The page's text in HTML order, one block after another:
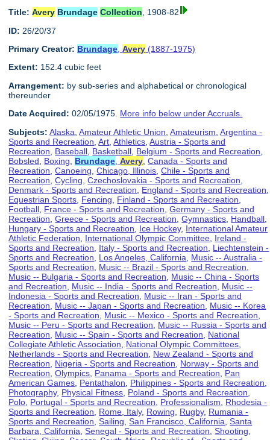
Title: Avery Brundage Collection, 1908-82
ID: 26/20/37
Primary Creator: Brundage ,Avery (1887-1975)
Extent: 152.4 cubic feet
Arrangement: by sub-series and alphabetical or chronological
thereunder
Date Acquired: 02/05/1975. More info below under Accruals.
Subjects: Alaska ,Amateur Athletic Union ,Amateurism ,Argentina -
Sports and Recreation ,Art ,Athletics ,Austria - Sports and
Recreation
Baseball Basketball Belgium - Sports and Recreation
Bobsled
Boxing Brundage ,Avery ,Canada - Sports and
Recreation ,Canoeing ,Chicago, Illinois ,Chile - Sports and
Recreation ,Cycling ,Czechoslovakia - Sports and Recreation
Denmark - Sports and Recreation
England - Sports and Recreation
Equestrian Sports Fencing Finland - Sports and Recreation
Football France - Sports and Recreation ,Germany - Sports and
Recreation ,Greece - Sports and Recreation ,Gymnastics Handball
Hungary - Sports and Recreation
Ice Hockey, International Amateur
Athletic Federation
International Olympic Committee Ireland -
Sports and Recreation
Italy - Sports and Recreation
Liechtenstein -
Sports and Recreation
Los Angeles, California
Music -- Australia -
Sports and Recreation
Music -- Brazil - Sports and Recreation
Music -- Bulgaria - Sports and Recreation
Music -- China - Sports
and Recreation
Music -- India - Sports and Recreation
Music --
Indonesia - Sports and Recreation
Music -- Iran - Sports and
Recreation
Music -- Japan - Sports and Recreation
Music -- Korea
- Sports and Recreation
Music -- Mexico - Sports and Recreation
Music -- Peru - Sports and Recreation
Music -- Russia - Sports and
Recreation
Music -- Spain - Sports and Recreation
National
Collegiate Athletic Association
National Olympic Committees
Netherlands - Sports and Recreation
New Zealand - Sports and
Recreation
Nigeria - Sports and Recreation
Norway - Sports and
Recreation ,Olympics Panama - Sports and Recreation
Pan
American Games Pentathalon Philippines - Sports and Recreation
Photography, Physical Fitness Poland - Sports and Recreation
Polo Portugal - Sports and Recreation Professionalism
Rhodesia -
Sports and Recreation
Rome, Italy, Rowing Rugby, Rumania -
Sports and Recreation ,Sailing ,San Francisco, California ,Santa
Barbara, California ,Senegal - Sports and Recreation ,Shooting